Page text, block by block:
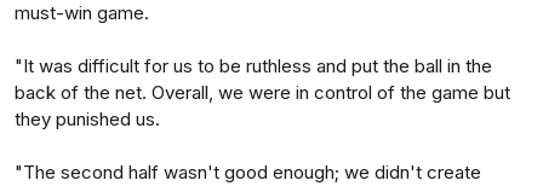
must-win game.
"It was difficult for us to be ruthless and put the ball in the
back of the net. Overall, we were in control of the game but
they punished us.
"The second half wasn't good enough; we didn't create